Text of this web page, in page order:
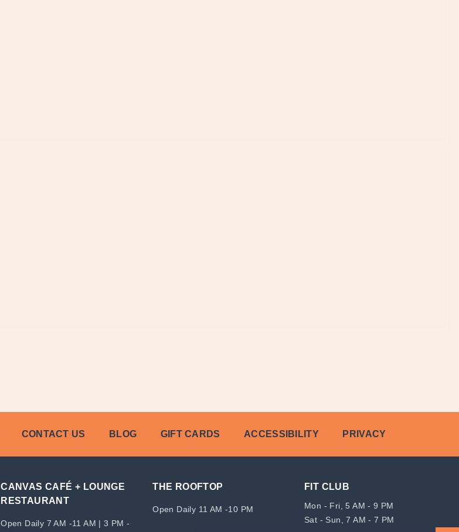
CONTACT US BLOG GIFT CARDS ACCESSIBILITY PRIVACY
CANVAS CAFÉ + LOUNGE
RESTAURANT
Open Daily 7 AM -11 AM | 3 PM -
THE ROOFTOP
Open Daily 11 AM -10 PM
FIT CLUB
Mon - Fri, 5 AM - 9 PM
Sat - Sun, 7 AM - 7 PM